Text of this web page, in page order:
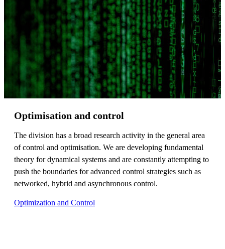
Optimisation and control
The division has a broad research activity in the general area
of control and optimisation. We are developing fundamental
theory for dynamical systems and are constantly attempting to
push the boundaries for advanced control strategies such as
networked, hybrid and asynchronous control.
Optimization and Control